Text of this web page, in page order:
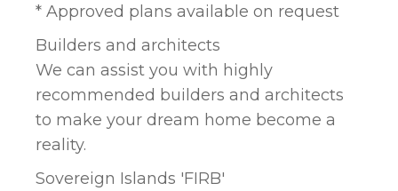
* Approved plans available on request
Builders and architects
We can assist you with highly
recommended builders and architects
to make your dream home become a
reality.
Sovereign Islands 'FIRB'